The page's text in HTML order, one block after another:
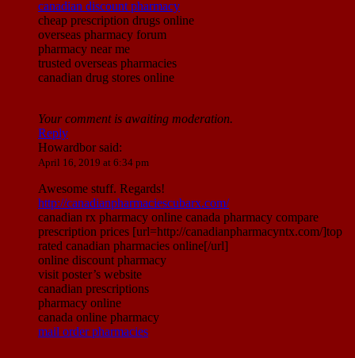
canadian discount pharmacy
cheap prescription drugs online
overseas pharmacy forum
pharmacy near me
trusted overseas pharmacies
canadian drug stores online
Your comment is awaiting moderation.
Reply
Howardborsaid:
April 16, 2019 at 6:34 pm
Awesome stuff. Regards!
http://canadianpharmaciescubarx.com/
canadian rx pharmacy online canada pharmacy compare
prescription prices [url=http://canadianpharmacyntx.com/]top
rated canadian pharmacies online[/url]
online discount pharmacy
visit poster’s website
canadian prescriptions
pharmacy online
canada online pharmacy
mail order pharmacies